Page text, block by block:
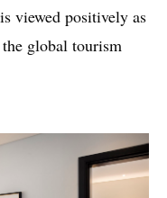
viewed positively as
the global tourism